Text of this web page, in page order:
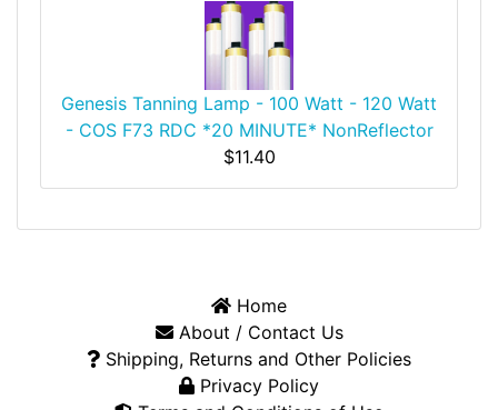
Genesis Tanning Lamp - 100 Watt - 120 Watt
- COS F73 RDC *20 MINUTE* NonReflector
$11.40
Home
About / Contact Us
Shipping, Returns and Other Policies
Privacy Policy